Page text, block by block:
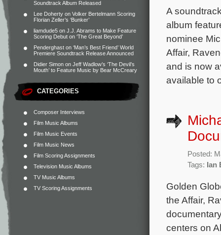
Soundtrack Album Released
Lee Doherty on Volker Bertelmann Scoring
Florian Zeller’s ‘Bunker’
liamdude5 on J.J. Abrams to Make Feature
Scoring Debut on ‘The Great Beyond’
Penderghast on ‘Man’s Best Friend’ World
Premiere Soundtrack Release Announced
Didier Simon on Jeff Wadlow’s ‘The Devil’s
Mouth’ to Feature Music by Bear McCreary
CATEGORIES
Composer Interviews
Film Music Albums
Film Music Events
Film Music News
Film Scoring Assignments
Television Music Albums
TV Music Albums
TV Scoring Assignments
A
album
nominee
Affair,
and is now
available to
Posted:
Tags: Ian
Golden
the Affair,
centers on